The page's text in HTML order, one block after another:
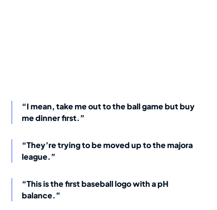
“I mean, take me out to the ball game but buy
me dinner first.”
“They’re trying to be moved up to the majora
league.”
“This is the first baseball logo with a pH
balance.”